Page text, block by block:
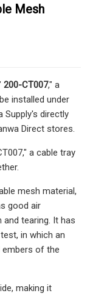
Mesh
200-CT007," a
installed under
Supply's directly
Direct stores.
a cable tray
mesh material,
good air
tearing. It has
in which an
embers of the
making it